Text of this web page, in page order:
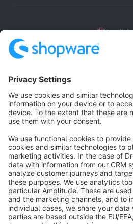
English
Terms & Conditions
Cookie
Copyright © shopware AG -
Notice: * All prices are quoted net of